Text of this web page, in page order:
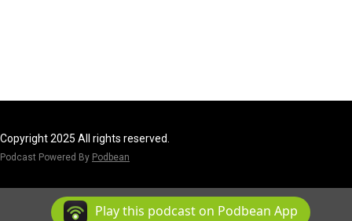
Copyright 2025 All rights reserved.
Podcast Powered By Podbean
Play this podcast on Podbean App